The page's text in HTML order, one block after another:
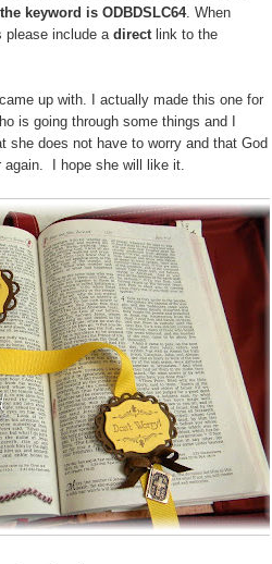
keyword is ODBDSLC64. When
please include a direct link to the
up with. I actually made this one for
is going through some things and I
she does not have to worry and that God
I hope she will like it.